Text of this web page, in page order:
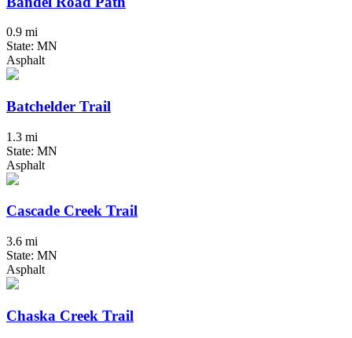
0.9 mi
State: MN
Asphalt
Batchelder Trail
1.3 mi
State: MN
Asphalt
Cascade Creek Trail
3.6 mi
State: MN
Asphalt
Chaska Creek Trail